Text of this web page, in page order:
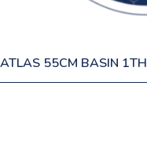
ATLAS 55CM BASIN 1TH